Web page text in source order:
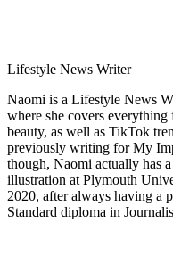
Lifestyle News Writer
Naomi is a Lifestyle News
where she covers
beauty, as well as TikTok
previously writing for My
though, Naomi actually has
illustration at Plymouth
2020, after always having a
Standard diploma in